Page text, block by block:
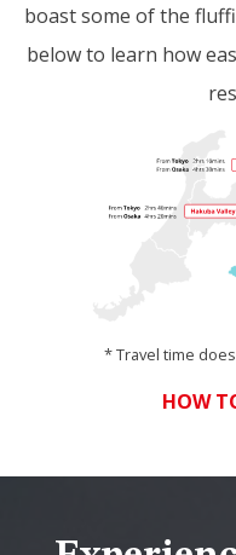
boast some of the
below to learn how
* Travel time
HOW